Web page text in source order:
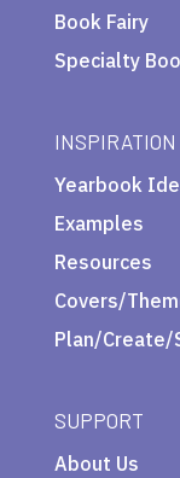
Book Fairy
Specialty
INSPIRATION
Yearbook
Examples
Resources
Covers/
Plan/Create/
SUPPORT
About Us